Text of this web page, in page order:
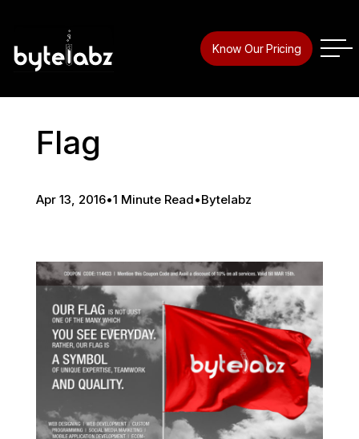
Know Our Pricing
Flag
Apr 13, 2016•1 Minute Read•Bytelabz